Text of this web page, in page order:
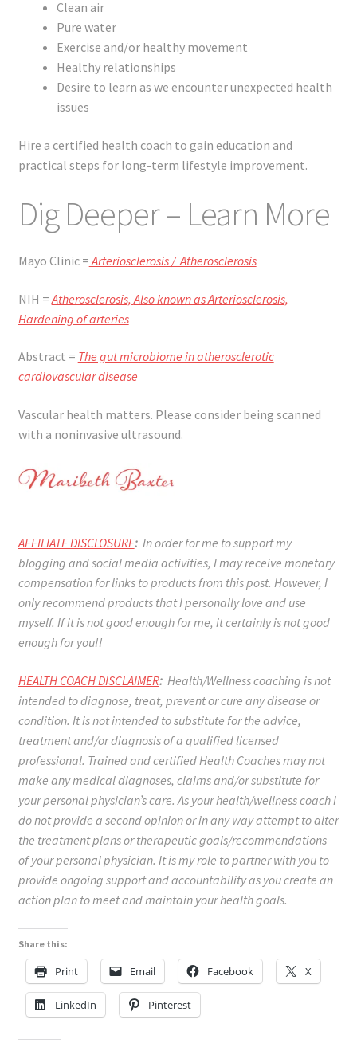
Clean air
Pure water
Exercise and/or healthy movement
Healthy relationships
Desire to learn as we encounter unexpected health
issues
Hire a certified health coach to gain education and
practical steps for long-term lifestyle improvement.
Dig Deeper – Learn More
Mayo Clinic =Arteriosclerosis / Atherosclerosis
NIH = Atherosclerosis, Also known as Arteriosclerosis,
Hardening of arteries
Abstract = The gut microbiome in atherosclerotic
cardiovascular disease
Vascular health matters. Please consider being scanned
with a noninvasive ultrasound.
AFFILIATE DISCLOSURE:In order for me to support my
blogging and social media activities, I may receive monetary
compensation for links to products from this post. However, I
only recommend products that I personally love and use
myself. If it is not good enough for me, it certainly is not good
enough for you!!
HEALTH COACH DISCLAIMER: Health/Wellness coaching is not
intended to diagnose, treat, prevent or cure any disease or
condition. It is not intended to substitute for the advice,
treatment and/or diagnosis of a qualified licensed
professional. Trained and certified Health Coaches may not
make any medical diagnoses, claims and/or substitute for
your personal physician’s care. As your health/wellness coach I
do not provide a second opinion or in any way attempt to alter
the treatment plans or therapeutic goals/recommendations
of your personal physician. It is my role to partner with you to
provide ongoing support and accountability as you create an
action plan to meet and maintain your health goals.
Share this:
Print Email Facebook X
LinkedIn Pinterest